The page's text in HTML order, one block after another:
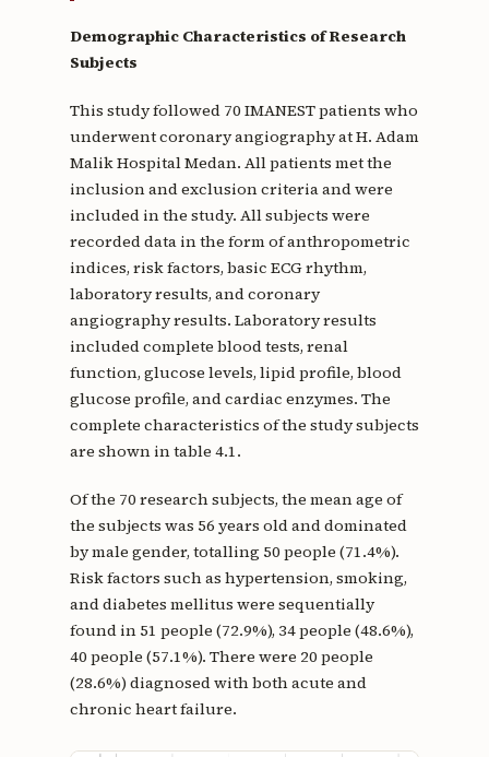
Demographic Characteristics of Research
Subjects
This study followed 70 IMANEST patients who
underwent coronary angiography at H. Adam
Malik Hospital Medan. All patients met the
inclusion and exclusion criteria and were
included in the study. All subjects were
recorded data in the form of anthropometric
indices, risk factors, basic ECG rhythm,
laboratory results, and coronary
angiography results. Laboratory results
included complete blood tests, renal
function, glucose levels, lipid profile, blood
glucose profile, and cardiac enzymes. The
complete characteristics of the study subjects
are shown in table 4.1.
Of the 70 research subjects, the mean age of
the subjects was 56 years old and dominated
by male gender, totalling 50 people (71.4%).
Risk factors such as hypertension, smoking,
and diabetes mellitus were sequentially
found in 51 people (72.9%), 34 people (48.6%),
40 people (57.1%). There were 20 people
(28.6%) diagnosed with both acute and
chronic heart failure.